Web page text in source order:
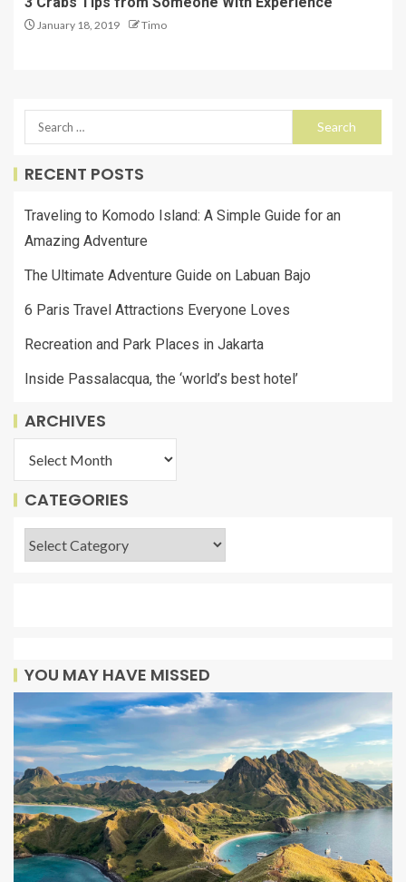
January 18, 2019 Timo
RECENT POSTS
Traveling to Komodo Island: A Simple Guide for an
Amazing Adventure
The Ultimate Adventure Guide on Labuan Bajo
6 Paris Travel Attractions Everyone Loves
Recreation and Park Places in Jakarta
Inside Passalacqua, the ‘world’s best hotel’
ARCHIVES
CATEGORIES
YOU MAY HAVE MISSED